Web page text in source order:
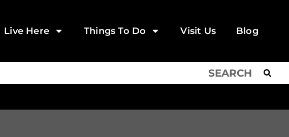
Live Here Things To Do Visit Us Blog